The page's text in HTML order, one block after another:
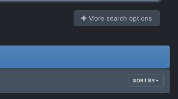
More search options
SORT BY